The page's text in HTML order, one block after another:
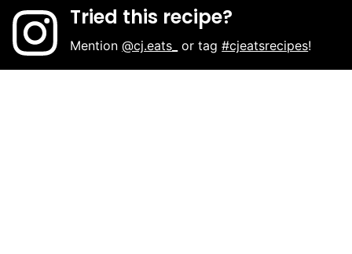
Tried this recipe?
Mention@cj.eats_ or tag#cjeatsrecipes!